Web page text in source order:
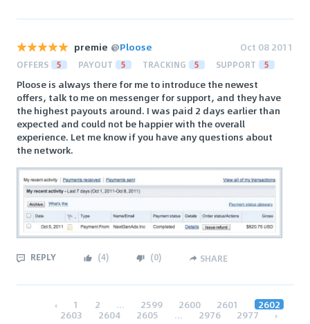
premie @Ploose Oct 08 2011
OFFERS 5 PAYOUT 5 TRACKING 5 SUPPORT 5
Ploose is always there for me to introduce the newest
offers, talk to me on messenger for support, and they have
the highest payouts around. I was paid 2 days earlier than
expected and could not be happier with the overall
experience. Let me know if you have any questions about
the network.
REPLY (4) (0) SHARE
‹ 1 2 ... 2599 2600 2601 2602
2603 2604 2605 ... 2976 2977 ›